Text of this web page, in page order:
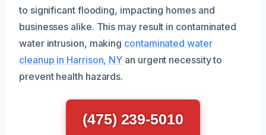
to significant flooding, impacting homes and
businesses alike. This may result in contaminated
water intrusion, making contaminated water
cleanup in Harrison, NY an urgent necessity to
prevent health hazards.
(475) 239-5010